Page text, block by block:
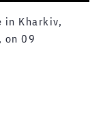
in Kharkiv,
on 09